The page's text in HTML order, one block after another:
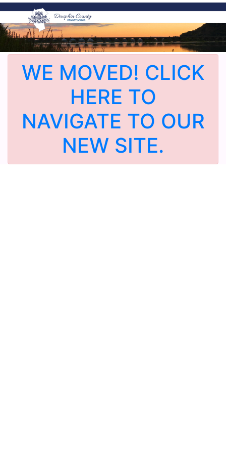
WE MOVED! CLICK
HERE TO
NAVIGATE TO OUR
NEW SITE.